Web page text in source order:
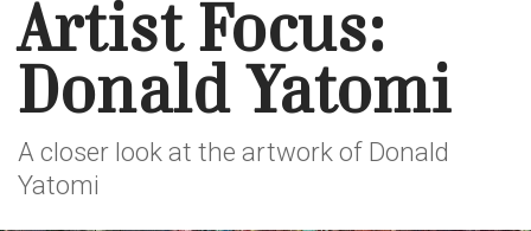
Artist Focus:
Donald Yatomi
A closer look at the artwork of Donald
Yatomi